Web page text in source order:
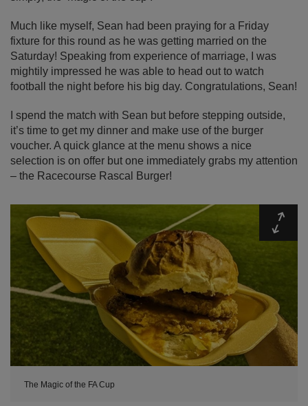
Much like myself, Sean had been praying for a Friday
fixture for this round as he was getting married on the
Saturday! Speaking from experience of marriage, I was
mightily impressed he was able to head out to watch
football the night before his big day. Congratulations, Sean!
I spend the match with Sean but before stepping outside,
it’s time to get my dinner and make use of the burger
voucher. A quick glance at the menu shows a nice
selection is on offer but one immediately grabs my attention
– the Racecourse Rascal Burger!
The Magic of the FA Cup